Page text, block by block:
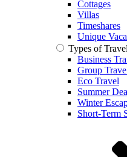
Cottages
Villas
Timeshares
Unique
Types of Travel
Business
Group
Eco Travel
Summer
Winter
Short-Term